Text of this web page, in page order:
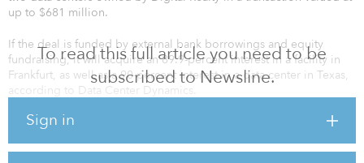
To read this full article you need to be
subscribed to Newsline.
Sign in
up to $681 million.
If the deal is funded by external bank borrowings and equity
fundraising, it will acquire an 89.9-percent interest in a facility in
Frankfurt, as well as a 90-percent interest in a data center in Texas,
according to Data Center Dynamics.
The facility in Germany is 450,662 square feet with 34 megawatts,
megawatts.